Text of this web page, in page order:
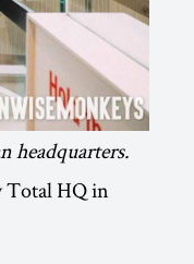
headquarters.
Total HQ in